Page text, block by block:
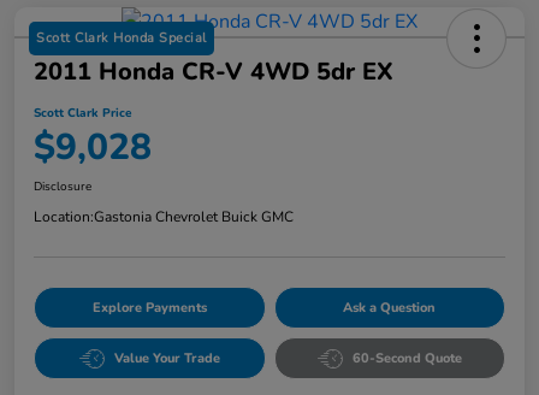
Scott Clark Honda Special
2011 Honda CR-V 4WD 5dr EX
Scott Clark Price
$9,028
Disclosure
Location:Gastonia Chevrolet Buick GMC
Explore Payments Ask a Question
Value Your Trade 60-Second Quote